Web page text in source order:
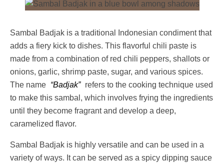
Sambal Badjak is a traditional Indonesian condiment that
adds a fiery kick to dishes. This flavorful chili paste is
made from a combination of red chili peppers, shallots or
onions, garlic, shrimp paste, sugar, and various spices.
The name “Badjak” refers to the cooking technique used
to make this sambal, which involves frying the ingredients
until they become fragrant and develop a deep,
caramelized flavor.
Sambal Badjak is highly versatile and can be used in a
variety of ways. It can be served as a spicy dipping sauce